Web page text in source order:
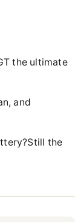
the ultimate
and
the